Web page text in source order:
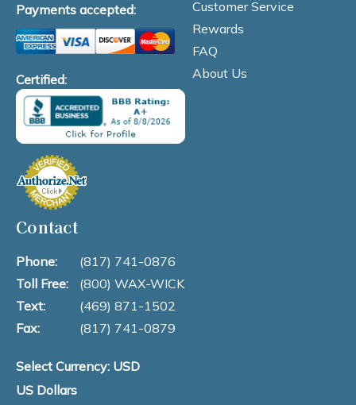
Payments accepted:
Certified:
Customer Service
Rewards
FAQ
About Us
Contact
Phone:
(817) 741-0876
Toll Free:
(800) WAX-WICK
Text:
(469) 871-1502
Fax:
(817) 741-0879
Select Currency: USD
US Dollars